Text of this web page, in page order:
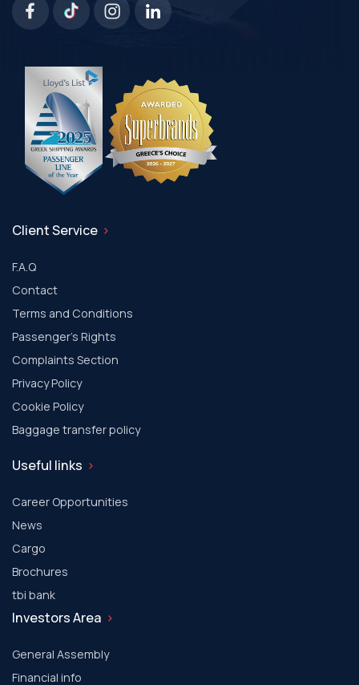
Client Service
F.A.Q
Contact
Terms and Conditions
Passenger's Rights
Complaints Section
Privacy Policy
Cookie Policy
Baggage transfer policy
Useful links
Career Opportunities
News
Cargo
Brochures
tbi bank
Investors Area
General Assembly
Financial info